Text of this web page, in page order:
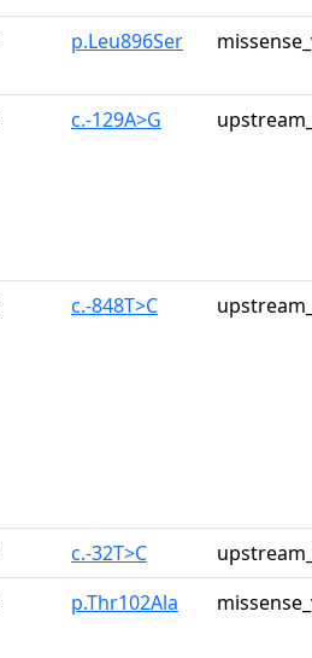
p.Leu896Ser
c.-129A>G
c.-848T>C
c.-32T>C
p.Thr102Ala